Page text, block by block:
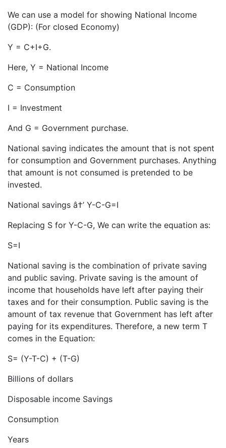
We can use a model for showing National Income
(GDP): (For closed Economy)
Y = C+I+G.
Here, Y = National Income
C = Consumption
I = Investment
And G = Government purchase.
National saving indicates the amount that is not spent
for consumption and Government purchases. Anything
that amount is not consumed is pretended to be
invested.
National savings â†’ Y-C-G=I
Replacing S for Y-C-G, We can write the equation as:
S=I
National saving is the combination of private saving
and public saving. Private saving is the amount of
income that households have left after paying their
taxes and for their consumption. Public saving is the
amount of tax revenue that Government has left after
paying for its expenditures. Therefore, a new term T
comes in the Equation:
S= (Y-T-C) + (T-G)
Billions of dollars
Disposable income Savings
Consumption
Years